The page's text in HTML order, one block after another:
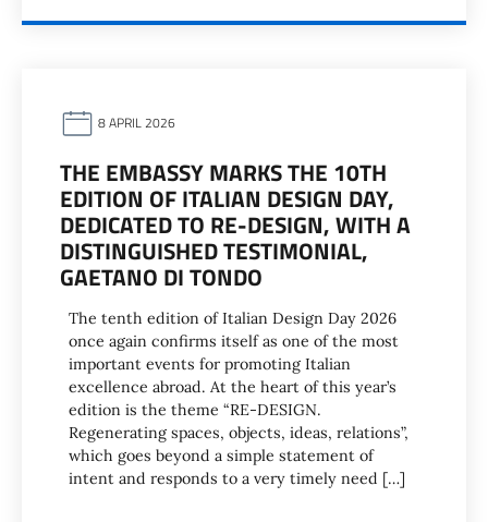
8 APRIL 2026
THE EMBASSY MARKS THE 10TH
EDITION OF ITALIAN DESIGN DAY,
DEDICATED TO RE-DESIGN, WITH A
DISTINGUISHED TESTIMONIAL,
GAETANO DI TONDO
The tenth edition of Italian Design Day 2026
once again confirms itself as one of the most
important events for promoting Italian
excellence abroad. At the heart of this year’s
edition is the theme “RE-DESIGN.
Regenerating spaces, objects, ideas, relations”,
which goes beyond a simple statement of
intent and responds to a very timely need […]